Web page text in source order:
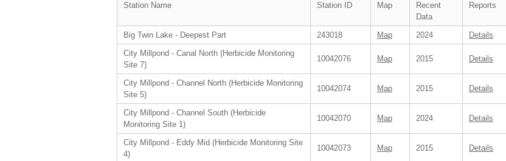
Station Name Station ID Map
Recent
Data
Reports
Big Twin Lake - Deepest Part 243018 Map 2024
Details
City Millpond - Canal North (Herbicide Monitoring
Site 7)
10042076 Map 2015 Details
City Millpond - Channel North (Herbicide Monitoring
Site 5)
10042074 Map 2015 Details
City Millpond - Channel South (Herbicide
Monitoring Site 1)
10042070 Map 2024 Details
City Millpond - Eddy Mid (Herbicide Monitoring Site
4)
10042073 Map 2015 Details